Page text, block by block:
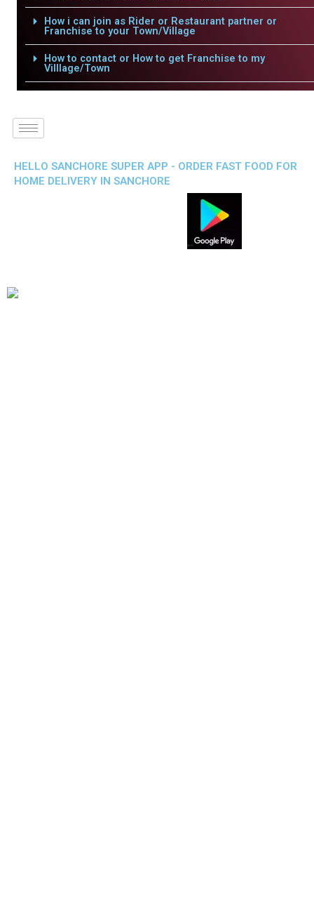
How i can join as Rider or Restaurant partner or
Franchise to your Town/Village
How to contact or How to get Franchise to my
Villlage/Town
HELLO SANCHORE SUPER APP - ORDER FAST FOOD FOR
HOME DELIVERY IN SANCHORE